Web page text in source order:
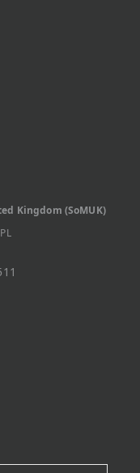
Kingdom (SoMUK)